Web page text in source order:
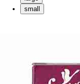
small